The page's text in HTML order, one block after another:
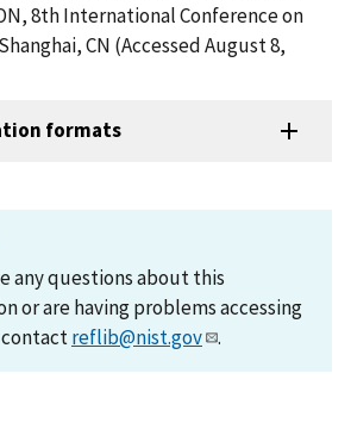
8th International Conference on
CN (Accessed August 8,
formats
any questions about this
or are having problems accessing
reflib@nist.gov .